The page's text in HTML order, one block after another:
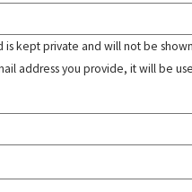
is kept private and will not be
address you provide, it will be